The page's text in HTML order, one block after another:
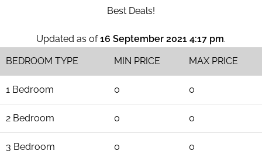
Best Deals!
Updated as of16 September 2021 4:17 pm.
BEDROOM TYPE
MIN PRICE MAX PRICE
1 Bedroom 0 0
2 Bedroom 0 0
3 Bedroom 0 0